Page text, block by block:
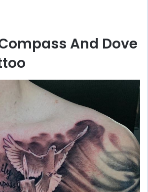
And Dove